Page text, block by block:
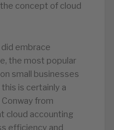
concept of cloud
embrace
the most popular
small businesses
is certainly a
from
cloud accounting
efficiency and